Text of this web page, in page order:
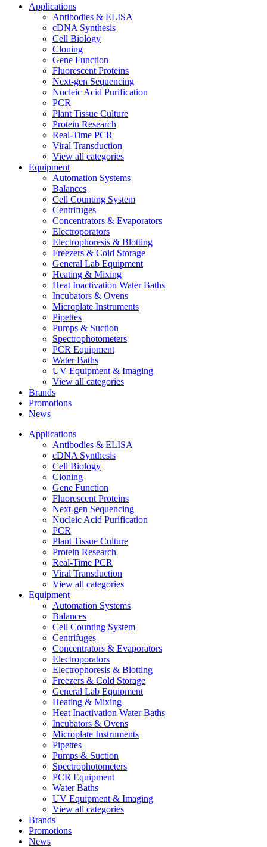
Applications
Antibodies & ELISA
cDNA Synthesis
Cell Biology
Cloning
Gene Function
Fluorescent Proteins
Next-gen Sequencing
Nucleic Acid Purification
PCR
Plant Tissue Culture
Protein Research
Real-Time PCR
Viral Transduction
View all categories
Equipment
Automation Systems
Balances
Cell Counting System
Centrifuges
Concentrators & Evaporators
Electroporators
Electrophoresis & Blotting
Freezers & Cold Storage
General Lab Equipment
Heating & Mixing
Heat Inactivation Water Baths
Incubators & Ovens
Microplate Instruments
Pipettes
Pumps & Suction
Spectrophotometers
PCR Equipment
Water Baths
UV Equipment & Imaging
View all categories
Brands
Promotions
News
Applications
Antibodies & ELISA
cDNA Synthesis
Cell Biology
Cloning
Gene Function
Fluorescent Proteins
Next-gen Sequencing
Nucleic Acid Purification
PCR
Plant Tissue Culture
Protein Research
Real-Time PCR
Viral Transduction
View all categories
Equipment
Automation Systems
Balances
Cell Counting System
Centrifuges
Concentrators & Evaporators
Electroporators
Electrophoresis & Blotting
Freezers & Cold Storage
General Lab Equipment
Heating & Mixing
Heat Inactivation Water Baths
Incubators & Ovens
Microplate Instruments
Pipettes
Pumps & Suction
Spectrophotometers
PCR Equipment
Water Baths
UV Equipment & Imaging
View all categories
Brands
Promotions
News